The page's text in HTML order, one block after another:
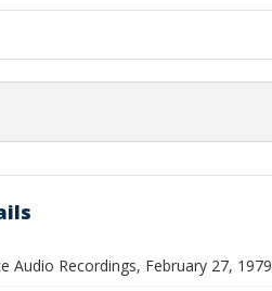
Audio Recordings, February 27, 1979